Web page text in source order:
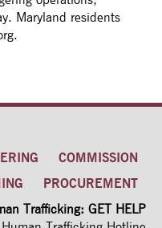
Maryland residents
COMMISSION
PROCUREMENT
Trafficking: GET HELP